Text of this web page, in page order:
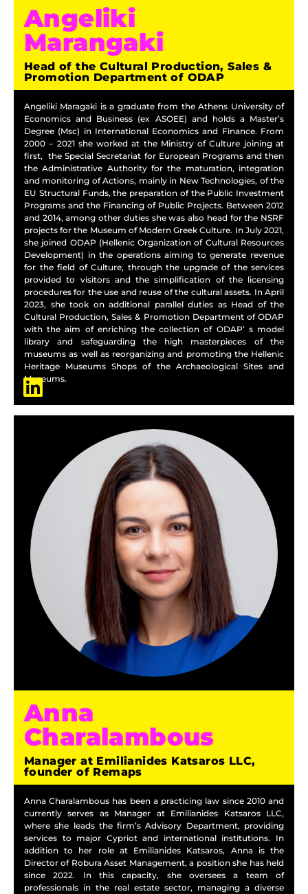
Angeliki
Marangaki
Head of the Cultural Production, Sales &
Promotion Department of ODAP
Angeliki Maragaki is a graduate from the Athens University of
Economics and Business (ex ASOEE) and holds a Master’s
Degree (Msc) in International Economics and Finance. From
2000 – 2021 she worked at the Ministry of Culture joining at
first, the Special Secretariat for European Programs and then
the Administrative Authority for the maturation, integration
and monitoring of Actions, mainly in New Technologies, of the
EU Structural Funds, the preparation of the Public Investment
Programs and the Financing of Public Projects. Between 2012
and 2014, among other duties she was also head for the NSRF
projects for the Museum of Modern Greek Culture. In July 2021,
she joined ODAP (Hellenic Organization of Cultural Resources
Development) in the operations aiming to generate revenue
for the field of Culture, through the upgrade of the services
provided to visitors and the simplification of the licensing
procedures for the use and reuse of the cultural assets. In April
2023, she took on additional parallel duties as Head of the
Cultural Production, Sales & Promotion Department of ODAP
with the aim of enriching the collection of ODAP’ s model
library and safeguarding the high masterpieces of the
museums as well as reorganizing and promoting the Hellenic
Heritage Museums Shops of the Archaeological Sites and
Museums.
Anna
Charalambous
Manager at Emilianides Katsaros LLC,
founder of Remaps
Anna Charalambous has been a practicing law since 2010 and
currently serves as Manager at Emilianides Katsaros LLC,
where she leads the firm’s Advisory Department, providing
services to major Cypriot and international institutions. In
addition to her role at Emilianides Katsaros, Anna is the
Director of Robura Asset Management, a position she has held
since 2022. In this capacity, she oversees a team of
professionals in the real estate sector, managing a diverse